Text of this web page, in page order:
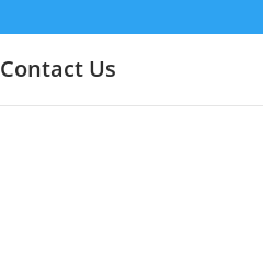
Contact Us